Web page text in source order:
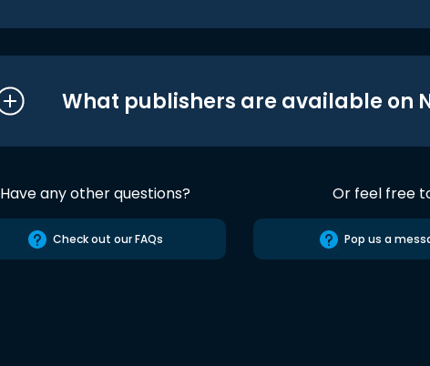
What publishers are available on
Have any other questions?
Check out our FAQs
Or feel free
Pop us a